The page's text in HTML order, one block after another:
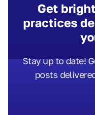
Get
practices
Stay up to date!
posts